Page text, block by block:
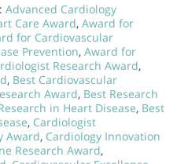
Advanced Cardiology
Care Award, Award for
for Cardiovascular
Prevention, Award for
Research Award,
, Best Cardiovascular
Award, Best Research
in Heart Disease, Best
, Cardiologist
Award, Cardiology Innovation
Research Award,